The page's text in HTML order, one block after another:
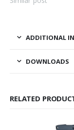
ADDITIONAL
DOWNLOADS
RELATED